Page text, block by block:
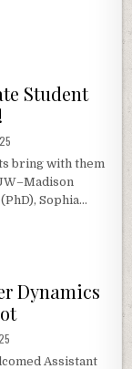
EXPERIENCE BEHIND
Student
bring with them
Sophia…
Dynamics
Assistant